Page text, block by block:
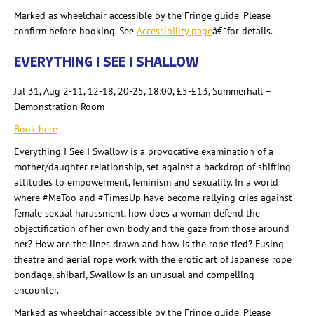
Marked as wheelchair accessible by the Fringe guide. Please
confirm before booking. See Accessibility pageâ€¯for details.
EVERYTHING I SEE I SHALLOW
Jul 31, Aug 2-11, 12-18, 20-25,18:00, £5-£13, Summerhall –
Demonstration Room
Book here
Everything I See I Swallow is a provocative examination of a
mother/daughter relationship, set against a backdrop of shifting
attitudes to empowerment, feminism and sexuality. In a world
where #MeToo and #TimesUp have become rallying cries against
female sexual harassment, how does a woman defend the
objectification of her own body and the gaze from those around
her? How are the lines drawn and how is the rope tied? Fusing
theatre and aerial rope work with the erotic art of Japanese rope
bondage, shibari, Swallow is an unusual and compelling
encounter.
Marked as wheelchair accessible by the Fringe guide. Please